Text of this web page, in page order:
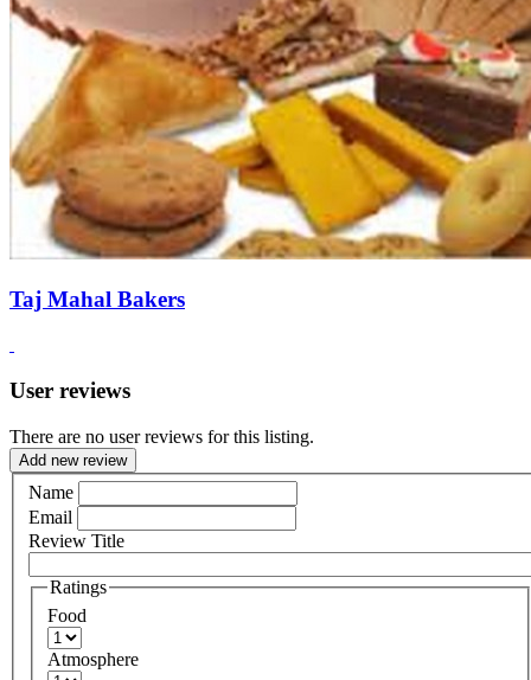
Taj Mahal Bakers
User reviews
There are no user reviews for this listing.
Add new review
Name
Email
Review Title
Ratings
Food
Atmosphere